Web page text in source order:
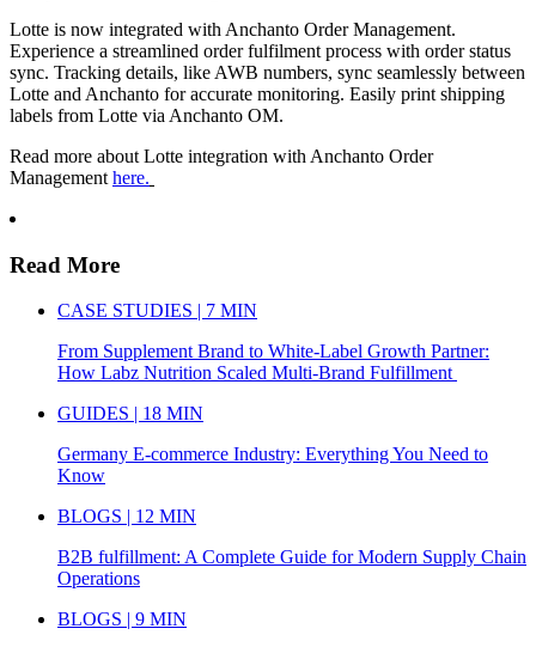
Lotte is now integrated with Anchanto Order Management.
Experience a streamlined order fulfilment process with order status
sync. Tracking details, like AWB numbers, sync seamlessly between
Lotte and Anchanto for accurate monitoring. Easily print shipping
labels from Lotte via Anchanto OM.
Read more about Lotte integration with Anchanto Order
Management here.
Read More
CASE STUDIES | 7 MIN
From Supplement Brand to White-Label Growth Partner:
How Labz Nutrition Scaled Multi-Brand Fulfillment
GUIDES | 18 MIN
Germany E-commerce Industry: Everything You Need to
Know
BLOGS | 12 MIN
B2B fulfillment: A Complete Guide for Modern Supply Chain
Operations
BLOGS | 9 MIN